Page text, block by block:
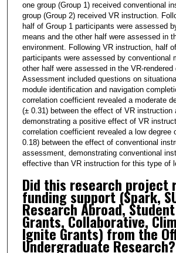
s
e
c
o
n
d
s
one group (Group 1) received conventional
group (Group 2) received VR instruction.
half of Group 1 participants were assessed
means and the other half were assessed in
environment. Following VR instruction, half
participants were assessed by conventional
other half were assessed in the VR-rendered
Assessment included questions on
module identification and navigation
correlation coefficient revealed a moderate
(± 0.31) between the effect of VR instruction
demonstrating a positive effect of VR
correlation coefficient revealed a low degree
0.18) between the effect of conventional
assessment, demonstrating conventional
effective than VR instruction for this type of
Did this research project
funding support (Spark,
Research Abroad,
Grants, Collaborative,
Ignite Grants) from the
Undergraduate Research?